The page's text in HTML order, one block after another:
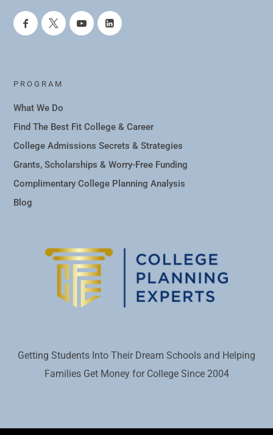
PROGRAM
What We Do
Find The Best Fit College & Career
College Admissions Secrets & Strategies
Grants, Scholarships & Worry-Free Funding
Complimentary College Planning Analysis
Blog
Getting Students Into Their Dream Schools and Helping
Families Get Money for College Since 2004